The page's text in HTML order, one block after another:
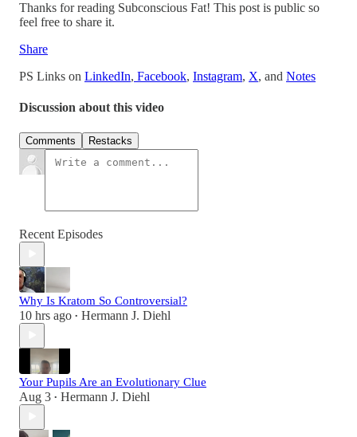
Thanks for reading Subconscious Fat! This post is public so
feel free to share it.
Share
PS Links on LinkedIn, Facebook, Instagram, X, and Notes
Discussion about this video
Comments Restacks
Recent Episodes
Why Is Kratom So Controversial?
10 hrs ago • Hermann J. Diehl
Your Pupils Are an Evolutionary Clue
Aug 3 • Hermann J. Diehl